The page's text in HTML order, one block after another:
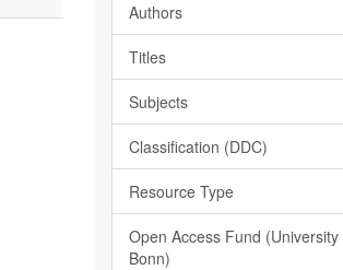
Authors
Titles
Subjects
Classification (DDC)
Resource Type
Open Access Fund (University
Bonn)